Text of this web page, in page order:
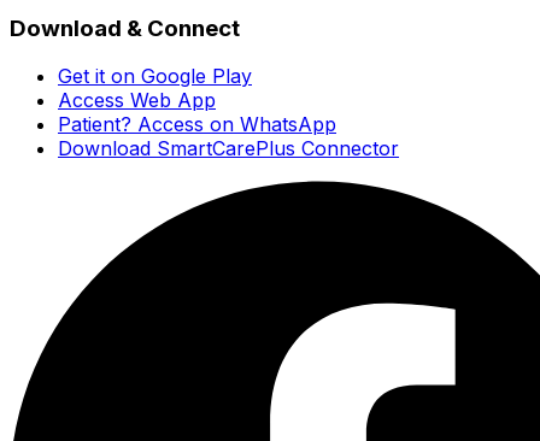
Download & Connect
Get it on Google Play
Access Web App
Patient? Access on WhatsApp
Download SmartCarePlus Connector